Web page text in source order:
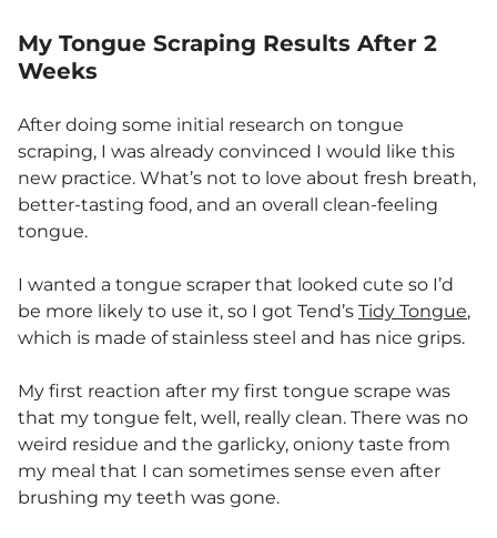
My Tongue Scraping Results After 2
Weeks
After doing some initial research on tongue
scraping, I was already convinced I would like this
new practice. What’s not to love about fresh breath,
better-tasting food, and an overall clean-feeling
tongue.
I wanted a tongue scraper that looked cute so I’d
be more likely to use it, so I got Tend’s Tidy Tongue,
which is made of stainless steel and has nice grips.
My first reaction after my first tongue scrape was
that my tongue felt, well, really clean. There was no
weird residue and the garlicky, oniony taste from
my meal that I can sometimes sense even after
brushing my teeth was gone.